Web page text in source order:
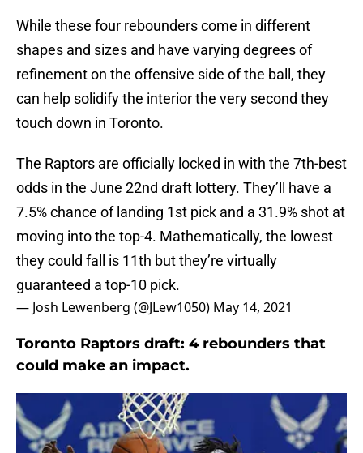
While these four rebounders come in different
shapes and sizes and have varying degrees of
refinement on the offensive side of the ball, they
can help solidify the interior the very second they
touch down in Toronto.
The Raptors are officially locked in with the 7th-best
odds in the June 22nd draft lottery. They’ll have a
7.5% chance of landing 1st pick and a 31.9% shot at
moving into the top-4. Mathematically, the lowest
they could fall is 11th but they’re virtually
guaranteed a top-10 pick.
— Josh Lewenberg (@JLew1050) May 14, 2021
Toronto Raptors draft: 4 rebounders that
could make an impact.